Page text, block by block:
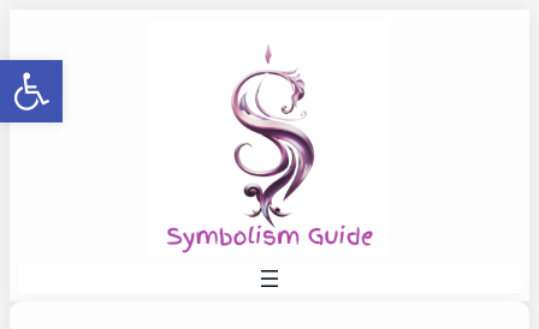
Open toolbar
to
content